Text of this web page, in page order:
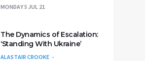
MONDAY 5 JUL 21
The Dynamics of Escalation:
‘Standing With Ukraine’
ALASTAIR CROOKE